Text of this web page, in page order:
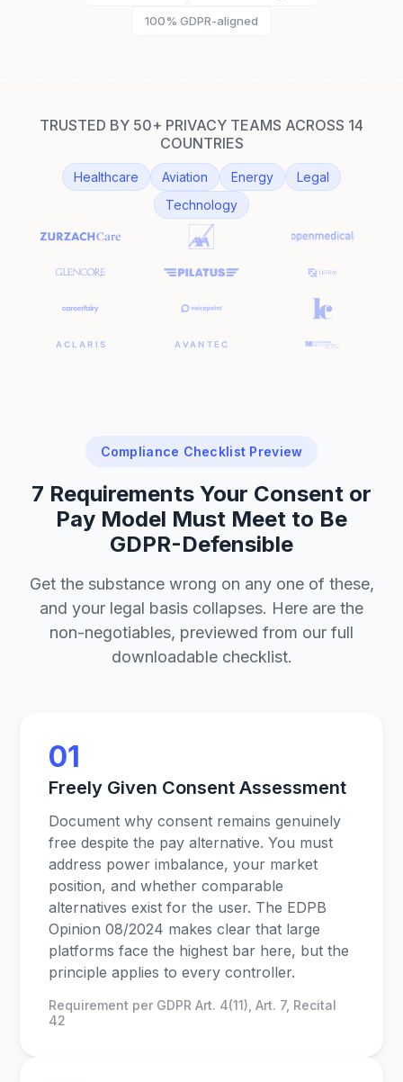
100% GDPR-aligned
TRUSTED BY 50+ PRIVACY TEAMS ACROSS 14
COUNTRIES
Healthcare Aviation Energy
Legal
Technology
Compliance Checklist Preview
7 Requirements Your Consent or
Pay Model Must Meet to Be
GDPR-Defensible
Get the substance wrong on any one of these,
and your legal basis collapses. Here are the
non-negotiables, previewed from our full
downloadable checklist.
01
Freely Given Consent Assessment
Document why consent remains genuinely
free despite the pay alternative. You must
address power imbalance, your market
position, and whether comparable
alternatives exist for the user. The EDPB
Opinion 08/2024 makes clear that large
platforms face the highest bar here, but the
principle applies to every controller.
Requirement per GDPR Art. 4(11), Art. 7, Recital
42